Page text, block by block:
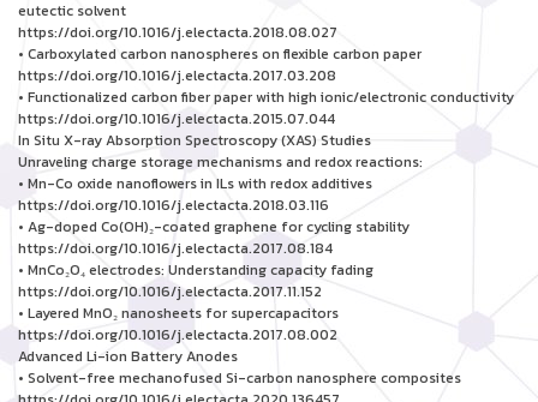
eutectic solvent
https://doi.org/10.1016/j.electacta.2018.08.027
• Carboxylated carbon nanospheres on flexible carbon paper
https://doi.org/10.1016/j.electacta.2017.03.208
• Functionalized carbon fiber paper with high ionic/electronic conductivity
https://doi.org/10.1016/j.electacta.2015.07.044
In Situ X-ray Absorption Spectroscopy (XAS) Studies
Unraveling charge storage mechanisms and redox reactions:
• Mn-Co oxide nanoflowers in ILs with redox additives
https://doi.org/10.1016/j.electacta.2018.03.116
• Ag-doped Co(OH)₂-coated graphene for cycling stability
https://doi.org/10.1016/j.electacta.2017.08.184
• MnCo₂O₄ electrodes: Understanding capacity fading
https://doi.org/10.1016/j.electacta.2017.11.152
• Layered MnO₂ nanosheets for supercapacitors
https://doi.org/10.1016/j.electacta.2017.08.002
Advanced Li-ion Battery Anodes
• Solvent-free mechanofused Si-carbon nanosphere composites